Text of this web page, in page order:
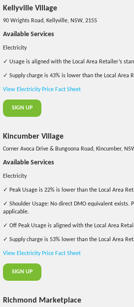
Kellyville Village
90 Wrights Road, Kellyville, NSW, 2155
Available Services
Electricity
✓ Usage is aligned with the Local Area Retailer’s
✓ Supply charge is 43% is lower than the Local Area
View Electricity Price Fact Sheet
SIGN UP
Kincumber Village
Corner Avoca Drive & Bungoona Road, Kincumber,
Available Services
Electricity
✓ Peak Usage is 22% is lower than the Local Area
✓ Shoulder Usage: No direct DMO equivalent exists.
applicable.
✓ Off Peak Usage is aligned with the Local Area
✓ Supply charge is 53% lower than the Local Area
View Electricity Price Fact Sheet
SIGN UP
Richmond Marketplace